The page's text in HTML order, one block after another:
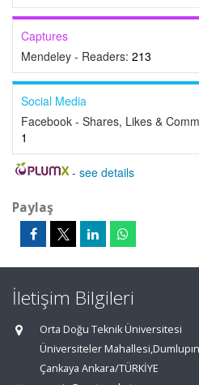
Captures
Mendeley - Readers: 213
Social Media
Facebook - Shares, Likes &
1
- see details
Paylaş
İletişim Bilgileri
Orta Doğu Teknik Üniversitesi
Üniversiteler
Çankaya Ankara/TÜRKİYE